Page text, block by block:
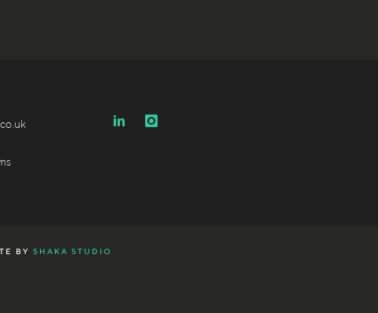
BY SHAKA STUDIO